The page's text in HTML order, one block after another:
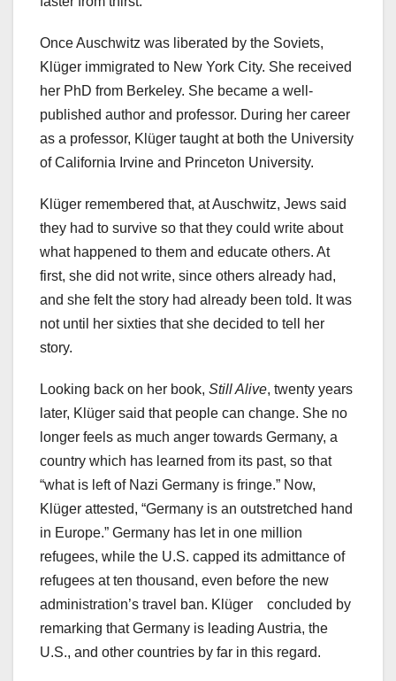
Once Auschwitz was liberated by the Soviets,
Klüger immigrated to New York City. She received
her PhD from Berkeley. She became a well-
published author and professor. During her career
as a professor, Klüger taught at both the University
of California Irvine and Princeton University.
Klüger remembered that, at Auschwitz, Jews said
they had to survive so that they could write about
what happened to them and educate others. At
first, she did not write, since others already had,
and she felt the story had already been told. It was
not until her sixties that she decided to tell her
story.
Looking back on her book, Still Alive, twenty years
later, Klüger said that people can change. She no
longer feels as much anger towards Germany, a
country which has learned from its past, so that
“what is left of Nazi Germany is fringe.” Now,
Klüger attested, “Germany is an outstretched hand
in Europe.” Germany has let in one million
refugees, while the U.S. capped its admittance of
refugees at ten thousand, even before the new
administration’s travel ban. Klüger
concluded by
remarking that Germany is leading Austria, the
U.S., and other countries by far in this regard.